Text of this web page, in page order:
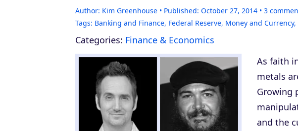
Author: Kim Greenhouse Published: October 27, 2014 3
Tags: Banking and Finance, Federal Reserve, Money and Currency,
Categories: Finance & Economics
As faith
metals
Growing
and the